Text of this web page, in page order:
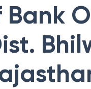
Bank